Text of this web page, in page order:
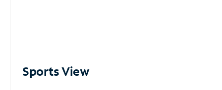
Sports View